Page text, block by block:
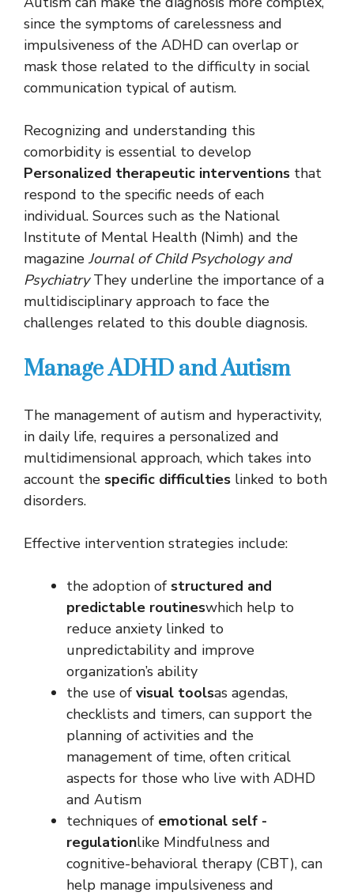
since the symptoms of carelessness and
impulsiveness of the ADHD can overlap or
mask those related to the difficulty in social
communication typical of autism.
Recognizing and understanding this
comorbidity is essential to develop
Personalized therapeutic interventions that
respond to the specific needs of each
individual. Sources such as the National
Institute of Mental Health (Nimh) and the
magazine Journal of Child Psychology and
PsychiatryThey underline the importance of a
multidisciplinary approach to face the
challenges related to this double diagnosis.
Manage ADHD and Autism
The management of autism and hyperactivity,
in daily life, requires a personalized and
multidimensional approach, which takes into
account the specific difficulties linked to both
disorders.
Effective intervention strategies include:
the adoption of structured and
predictable routineswhich help to
reduce anxiety linked to
unpredictability and improve
organization’s ability
the use of visual toolsas agendas,
checklists and timers, can support the
planning of activities and the
management of time, often critical
aspects for those who live with ADHD
and Autism
techniques of emotional self -
regulationlike Mindfulness and
cognitive-behavioral therapy (CBT), can
help manage impulsiveness and